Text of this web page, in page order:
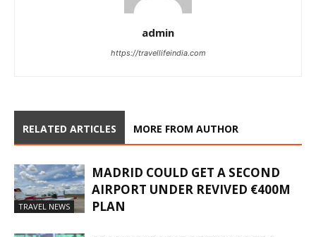
admin
https://travellifeindia.com
RELATED ARTICLES MORE FROM AUTHOR
TRAVEL NEWS
MADRID COULD GET A SECOND
AIRPORT UNDER REVIVED €400M
PLAN